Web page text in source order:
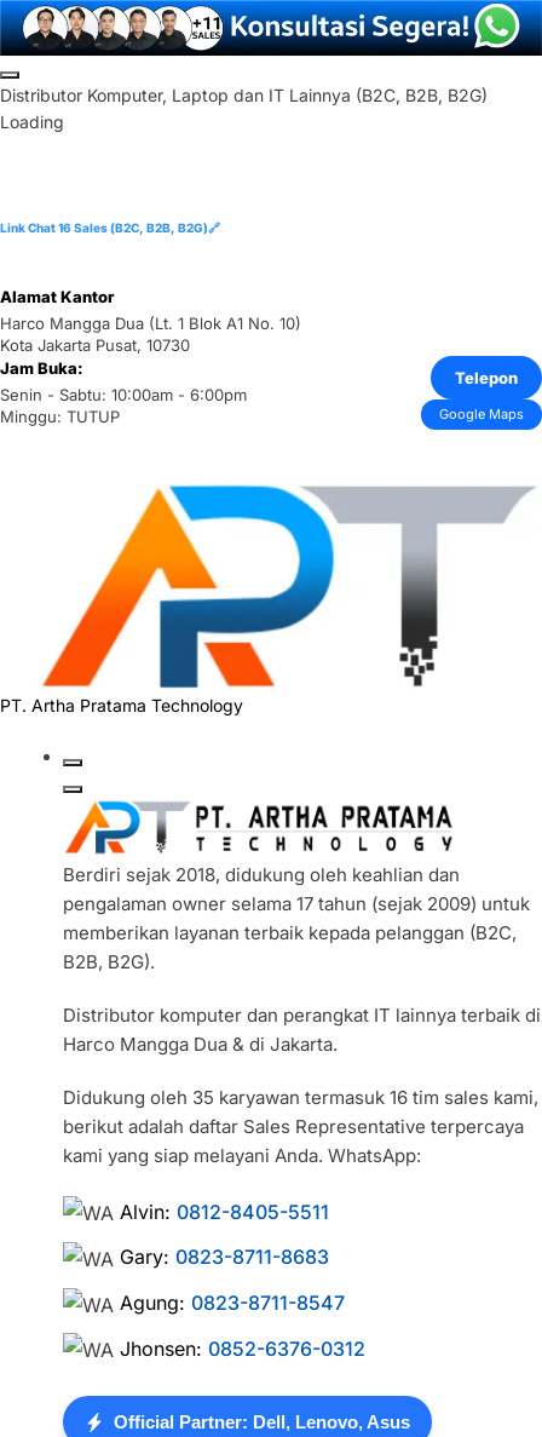
Skip
to
content
Distributor Komputer, Laptop dan IT Lainnya (B2C, B2B, B2G)
Loading
Link Chat 16 Sales (B2C, B2B, B2G)🔗
Alamat Kantor
Harco Mangga Dua (Lt. 1 Blok A1 No. 10)
Kota Jakarta Pusat, 10730
Jam Buka:
Senin - Sabtu: 10:00am - 6:00pm
Minggu: TUTUP
Telepon
Google Maps
PT. Artha Pratama Technology
Berdiri sejak 2018, didukung oleh keahlian dan
pengalaman owner selama 17 tahun (sejak 2009) untuk
memberikan layanan terbaik kepada pelanggan (B2C,
B2B, B2G).
Distributor komputer dan perangkat IT lainnya terbaik di
Harco Mangga Dua & di Jakarta.
Didukung oleh 35 karyawan termasuk 16 tim sales kami,
berikut adalah daftar Sales Representative terpercaya
kami yang siap melayani Anda. WhatsApp:
Alvin:0812-8405-5511
Gary:0823-8711-8683
Agung:0823-8711-8547
Jhonsen:0852-6376-0312
Official Partner: Dell, Lenovo, Asus